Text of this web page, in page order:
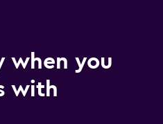
when you
with